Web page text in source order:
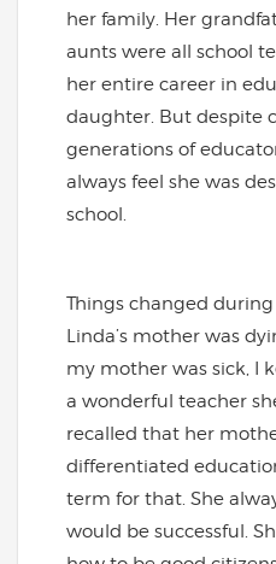
her family. Her
aunts were all school
her entire career in
daughter. But despite
generations of
always feel she was
school.
Things changed
Linda’s mother was
my mother was sick, I
a wonderful teacher
recalled that her
differentiated
term for that. She
would be successful.